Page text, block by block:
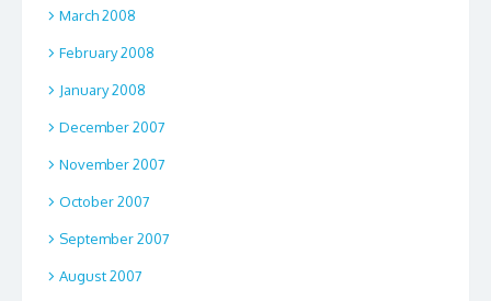
March 2008
February 2008
January 2008
December 2007
November 2007
October 2007
September 2007
August 2007